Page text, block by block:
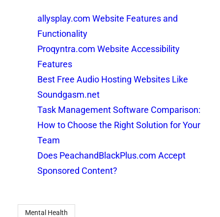
allysplay.com Website Features and
Functionality
Proqyntra.com Website Accessibility
Features
Best Free Audio Hosting Websites Like
Soundgasm.net
Task Management Software Comparison:
How to Choose the Right Solution for Your
Team
Does PeachandBlackPlus.com Accept
Sponsored Content?
Mental Health